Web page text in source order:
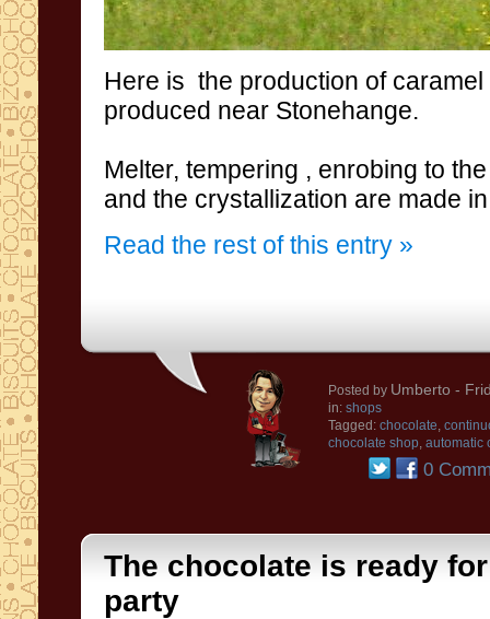
Here is the production of caramel
produced near Stonehange.
Melter, tempering , enrobing to
and the crystallization are made in
Read the rest of this entry »
Posted by Umberto -
in: shops
Tagged: chocolate,
chocolate shop, automatic
0
The chocolate is ready
party